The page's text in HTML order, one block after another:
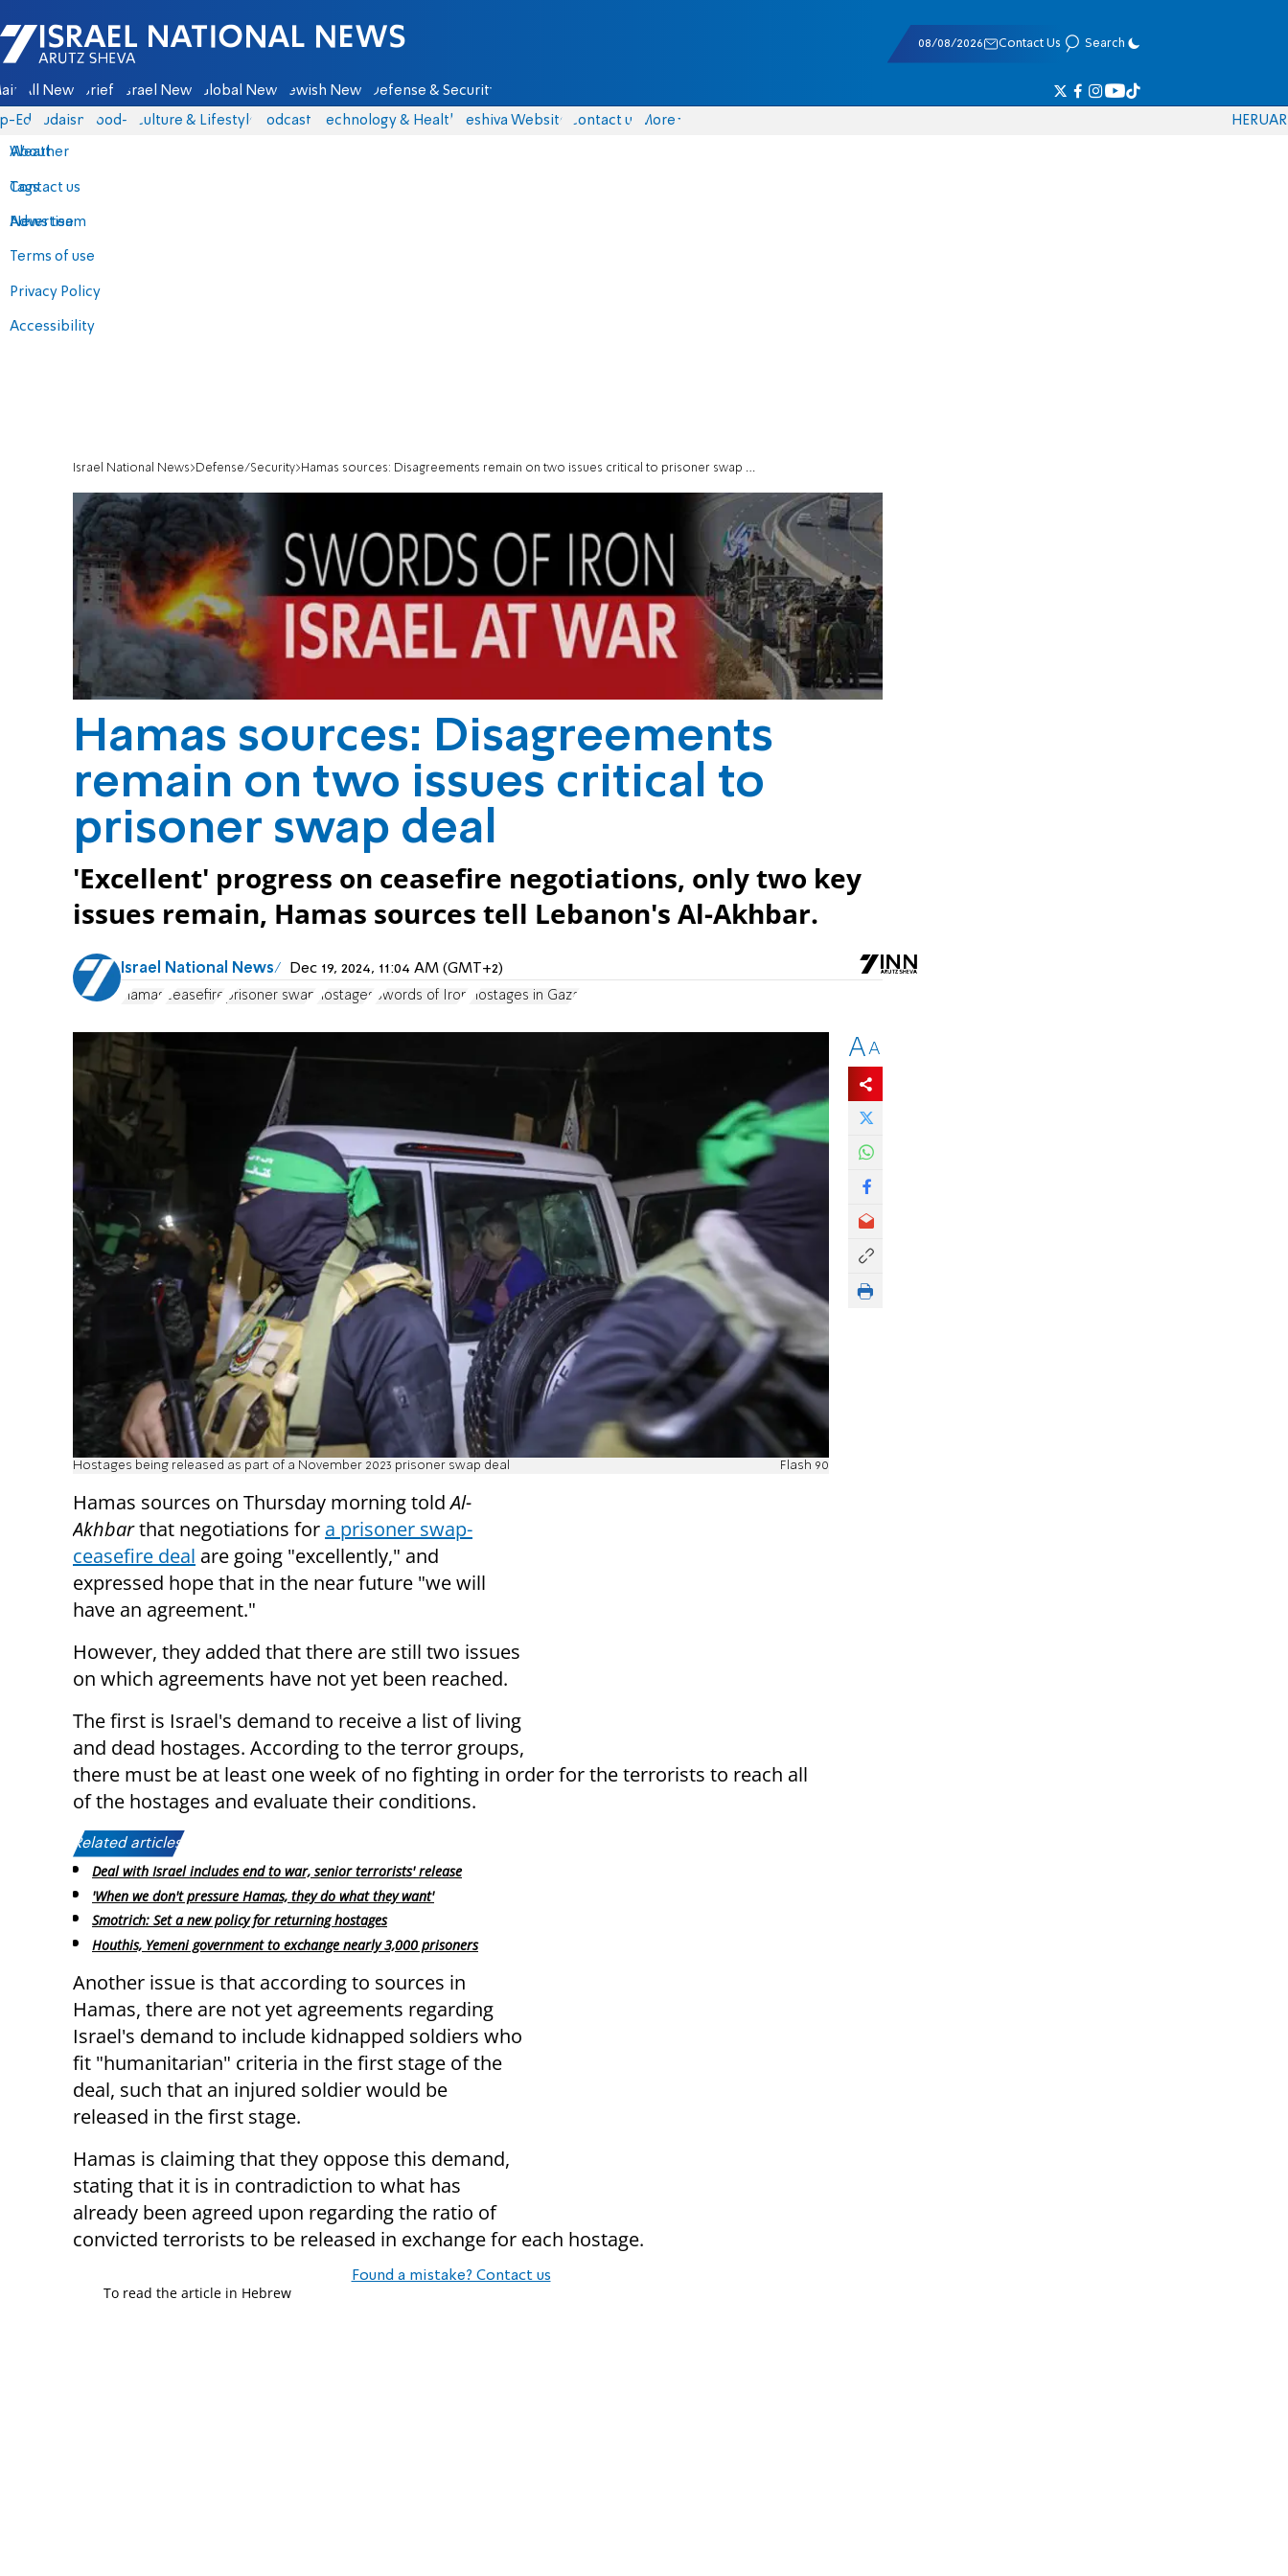
Israel National News - Arutz Sheva
08/08/2026 Contact Us Search
All News Briefs Israel News Global News Jewish News Defense & Security
Eds Judaism food-1 Culture & Lifestyle Podcasts Technology & Health Yeshiva Website Contact us
About
Contact us
Advertise
Terms of use
Privacy Policy
Accessibility
More
Weather
Tags
News team
HERUAR
Israel National News Defense/Security Hamas sources: Disagreements remain on two issues critical to prisoner swap deal
Hamas sources: Disagreements
remain on two issues critical to
prisoner swap deal
'Excellent' progress on ceasefire negotiations, only two key
issues remain, Hamas sources tell Lebanon's Al-Akhbar.
Israel National News Dec 19, 2024, 11:04 AM (GMT+2)
Hamas ceasefire prisoner swap hostages Swords of Iron Hostages in Gaza
Hostages being released as part of a November 2023 prisoner swap deal Flash 90
Hamas sources on Thursday morning toldAl-
Akhbarthat negotiations for a prisoner swap-
ceasefire deal are going "excellently," and
expressed hope that in the near future "we will
have an agreement."
However, they added that there are still two issues
on which agreements have not yet been reached.
The first is Israel's demand to receive a list of living
and dead hostages. According to the terror groups,
there must be at least one week of no fighting in order for the terrorists to reach all
of the hostages and evaluate their conditions.
Related articles:
Deal with Israel includes end to war, senior terrorists' release
'When we don't pressure Hamas, they do what they want'
Smotrich: Set a new policy for returning hostages
Houthis, Yemeni government to exchange nearly 3,000 prisoners
Another issue is that according to sources in
Hamas, there are not yet agreements regarding
Israel's demand to include kidnapped soldiers who
fit "humanitarian" criteria in the first stage of the
deal, such that an injured soldier would be
released in the first stage.
Hamas is claiming that they oppose this demand,
stating that it is in contradiction to what has
already been agreed upon regarding the ratio of
convicted terrorists to be released in exchange for each hostage.
Found a mistake? Contact us
AA
To read the article in Hebrew